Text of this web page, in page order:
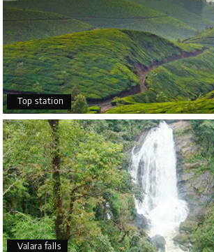
Top station
Valara falls